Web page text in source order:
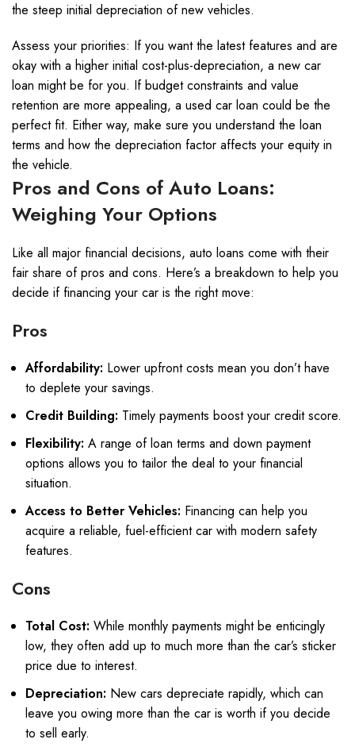
the steep initial depreciation of new vehicles.
Assess your priorities: If you want the latest features and are
okay with a higher initial cost-plus-depreciation, a new car
loan might be for you. If budget constraints and value
retention are more appealing, a used car loan could be the
perfect fit. Either way, make sure you understand the loan
terms and how the depreciation factor affects your equity in
the vehicle.
Pros and Cons of Auto Loans:
Weighing Your Options
Like all major financial decisions, auto loans come with their
fair share of pros and cons. Here’s a breakdown to help you
decide if financing your car is the right move:
Pros
Affordability: Lower upfront costs mean you don’t have
to deplete your savings.
Credit Building: Timely payments boost your credit score.
Flexibility: A range of loan terms and down payment
options allows you to tailor the deal to your financial
situation.
Access to Better Vehicles: Financing can help you
acquire a reliable, fuel-efficient car with modern safety
features.
Cons
Total Cost: While monthly payments might be enticingly
low, they often add up to much more than the car’s sticker
price due to interest.
Depreciation: New cars depreciate rapidly, which can
leave you owing more than the car is worth if you decide
to sell early.